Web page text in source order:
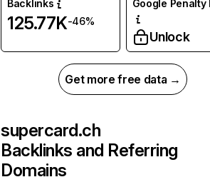
Backlinks
125.77K-46%
Google Penalty
Unlock
Get more free data →
supercard.ch
Backlinks and Referring
Domains